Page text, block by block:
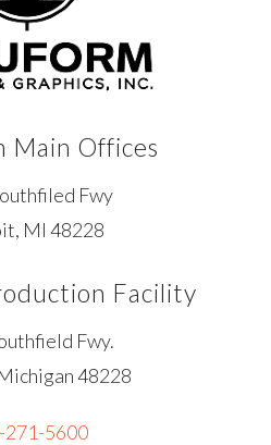
Main Offices
Fwy
MI 48228
Facility
Fwy.
48228
271-5600